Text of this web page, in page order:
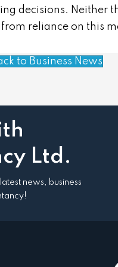
decisions. Neither
reliance on this
to Business News
Ltd.
news, business